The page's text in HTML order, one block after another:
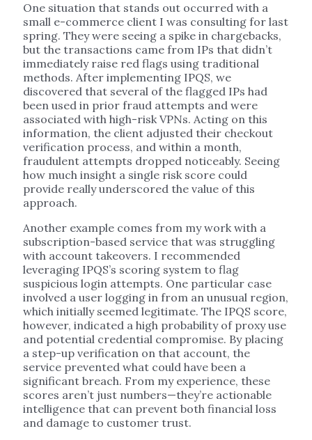
One situation that stands out occurred with a
small e-commerce client I was consulting for last
spring. They were seeing a spike in chargebacks,
but the transactions came from IPs that didn’t
immediately raise red flags using traditional
methods. After implementing IPQS, we
discovered that several of the flagged IPs had
been used in prior fraud attempts and were
associated with high-risk VPNs. Acting on this
information, the client adjusted their checkout
verification process, and within a month,
fraudulent attempts dropped noticeably. Seeing
how much insight a single risk score could
provide really underscored the value of this
approach.
Another example comes from my work with a
subscription-based service that was struggling
with account takeovers. I recommended
leveraging IPQS’s scoring system to flag
suspicious login attempts. One particular case
involved a user logging in from an unusual region,
which initially seemed legitimate. The IPQS score,
however, indicated a high probability of proxy use
and potential credential compromise. By placing
a step-up verification on that account, the
service prevented what could have been a
significant breach. From my experience, these
scores aren’t just numbers—they’re actionable
intelligence that can prevent both financial loss
and damage to customer trust.